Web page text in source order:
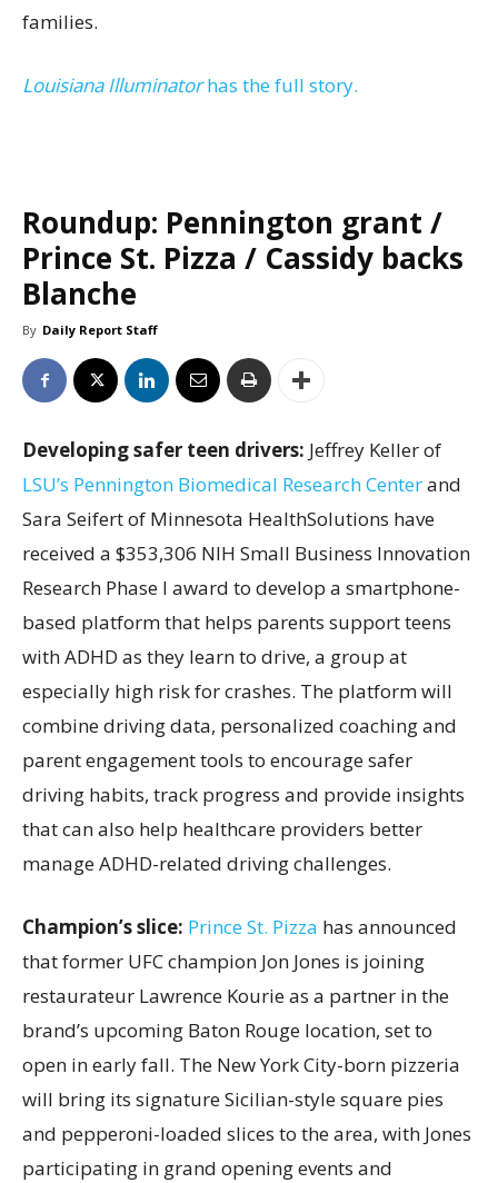
families.
Louisiana Illuminatorhas the full story.
Roundup: Pennington grant /
Prince St. Pizza / Cassidy backs
Blanche
By Daily Report Staff
Developing safer teen drivers: Jeffrey Keller of
LSU’s Pennington Biomedical Research Centerand
Sara Seifert of Minnesota HealthSolutions have
received a $353,306 NIH Small Business Innovation
Research Phase I award to develop a smartphone-
based platform that helps parents support teens
with ADHD as they learn to drive, a group at
especially high risk for crashes. The platform will
combine driving data, personalized coaching and
parent engagement tools to encourage safer
driving habits, track progress and provide insights
that can also help healthcare providers better
manage ADHD-related driving challenges.
Champion’s slice: Prince St. Pizza has announced
that former UFC champion Jon Jones is joining
restaurateur Lawrence Kourie as a partner in the
brand’s upcoming Baton Rouge location, set to
open in early fall. The New York City-born pizzeria
will bring its signature Sicilian-style square pies
and pepperoni-loaded slices to the area, with Jones
participating in grand opening events and